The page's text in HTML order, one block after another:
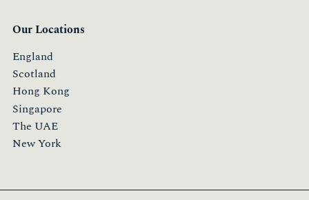
Our Locations
England
Scotland
Hong Kong
Singapore
The UAE
New York